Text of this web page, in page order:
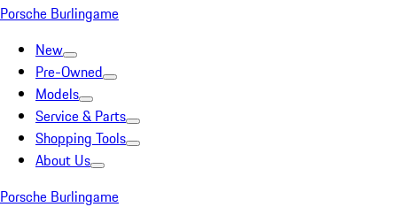
Porsche Burlingame
New
Pre-Owned
Models
Service & Parts
Shopping Tools
About Us
Porsche Burlingame